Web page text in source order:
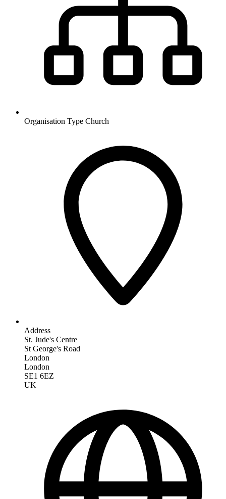
Organisation Type Church
Address
St. Jude's Centre
St George's Road
London
London
SE1 6EZ
UK